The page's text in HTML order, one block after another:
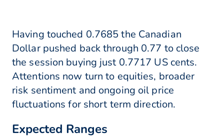
Having touched 0.7685 the Canadian
Dollar pushed back through 0.77 to close
the session buying just 0.7717 US cents.
Attentions now turn to equities, broader
risk sentiment and ongoing oil price
fluctuations for short term direction.
Expected Ranges